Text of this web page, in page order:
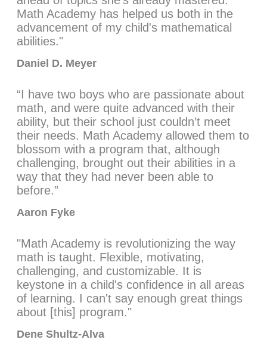
Math Academy has helped us both in the
advancement of my child's mathematical
abilities."
Daniel D. Meyer
“I have two boys who are passionate about
math, and were quite advanced with their
ability, but their school just couldn’t meet
their needs. Math Academy allowed them to
blossom with a program that, although
challenging, brought out their abilities in a
way that they had never been able to
before.”
Aaron Fyke
"Math Academy is revolutionizing the way
math is taught. Flexible, motivating,
challenging, and customizable. It is
keystone in a child's confidence in all areas
of learning. I can't say enough great things
about [this] program."
Dene Shultz-Alva